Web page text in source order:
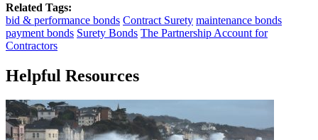
Related Tags:
bid & performance bonds Contract Surety maintenance bonds
payment bonds Surety Bonds The Partnership Account for
Contractors
Helpful Resources